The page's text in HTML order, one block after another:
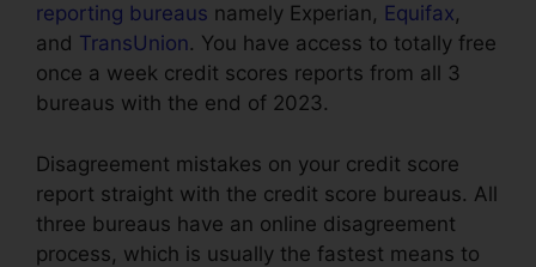
reporting bureaus namely Experian, Equifax,
and TransUnion. You have access to totally free
once a week credit scores reports from all 3
bureaus with the end of 2023.
Disagreement mistakes on your credit score
report straight with the credit score bureaus. All
three bureaus have an online disagreement
process, which is usually the fastest means to